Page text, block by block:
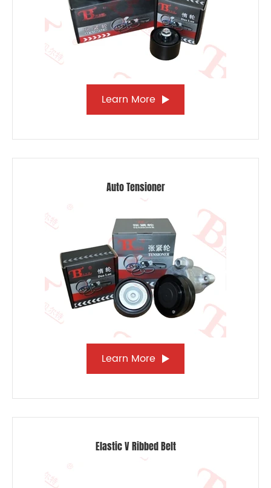
Learn More
Auto Tensioner
Learn More
Elastic V Ribbed Belt